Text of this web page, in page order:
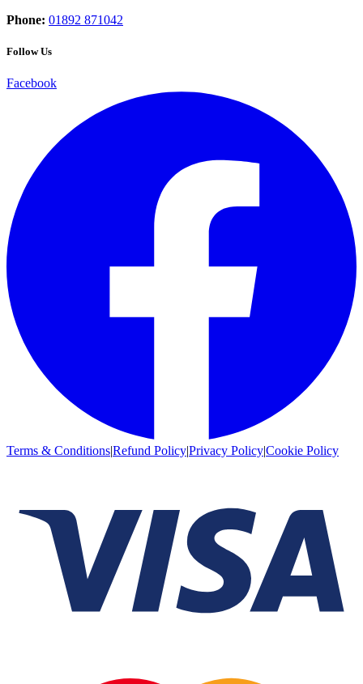
Phone: 01892 871042
Follow Us
Facebook
Terms & Conditions|Refund Policy|Privacy Policy|Cookie Policy